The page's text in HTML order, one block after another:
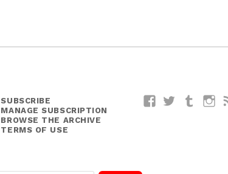
SUBSCRIBE
MANAGE SUBSCRIPTION
BROWSE THE ARCHIVE
TERMS OF USE
FacebookTwitterTumblr